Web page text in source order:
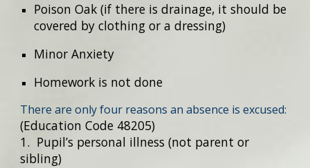
Poison Oak (if there is drainage, it should be
covered by clothing or a dressing)
Minor Anxiety
Homework is not done
There are only four reasons an absence is excused:
(Education Code 48205)
1. Pupil’s personal illness (not parent or
sibling)